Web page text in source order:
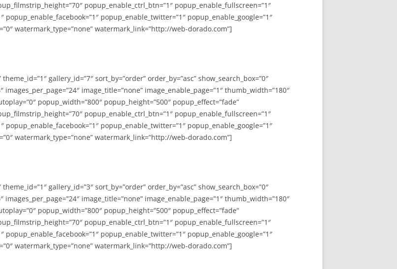
popup_enable_ctrl_btn=”1″ popup_enable_fullscreen=”1″
popup_enable_facebook=”1″ popup_enable_twitter=”1″ popup_enable_google=”1″
watermark_type=”none” watermark_link=”http://web-dorado.com”]
gallery_id=”7″ sort_by=”order” order_by=”asc” show_search_box=”0″
image_title=”none” image_enable_page=”1″ thumb_width=”180″
popup_width=”800″ popup_height=”500″ popup_effect=”fade”
popup_enable_ctrl_btn=”1″ popup_enable_fullscreen=”1″
popup_enable_facebook=”1″ popup_enable_twitter=”1″ popup_enable_google=”1″
watermark_type=”none” watermark_link=”http://web-dorado.com”]
gallery_id=”3″ sort_by=”order” order_by=”asc” show_search_box=”0″
image_title=”none” image_enable_page=”1″ thumb_width=”180″
popup_width=”800″ popup_height=”500″ popup_effect=”fade”
popup_enable_ctrl_btn=”1″ popup_enable_fullscreen=”1″
popup_enable_facebook=”1″ popup_enable_twitter=”1″ popup_enable_google=”1″
watermark_type=”none” watermark_link=”http://web-dorado.com”]